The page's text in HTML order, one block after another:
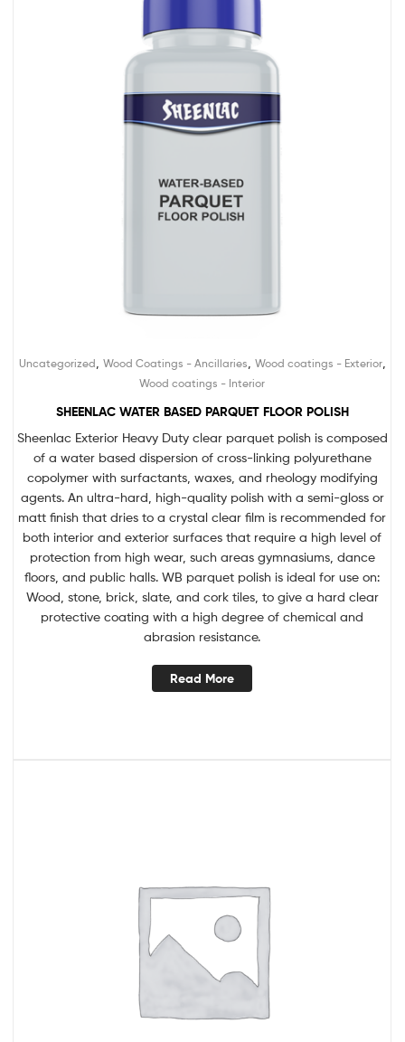
Uncategorized Wood Coatings - Ancillaries Wood coatings - Exterior,
Wood coatings - Interior
SHEENLAC WATER BASED PARQUET FLOOR POLISH
Sheenlac Exterior Heavy Duty clear parquet polish is composed
of a water based dispersion of cross-linking polyurethane
copolymer with surfactants, waxes, and rheology modifying
agents. An ultra-hard, high-quality polish with a semi-gloss or
matt finish that dries to a crystal clear film is recommended for
both interior and exterior surfaces that require a high level of
protection from high wear, such areas gymnasiums, dance
floors, and public halls. WB parquet polish is ideal for use on:
Wood, stone, brick, slate, and cork tiles, to give a hard clear
protective coating with a high degree of chemical and
abrasion resistance.
Read More